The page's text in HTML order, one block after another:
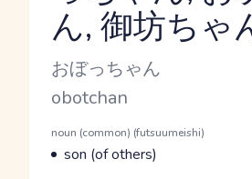
ん, 御坊ちゃ
Kana Reading
おぼっちゃん
Romaji
obotchan
Word Senses
Parts of speech
noun (common) (futsuumeishi)
Meaning
son (of others)